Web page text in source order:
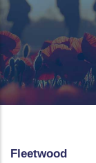
Fleetwood